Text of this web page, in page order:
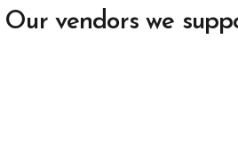
Our vendors we